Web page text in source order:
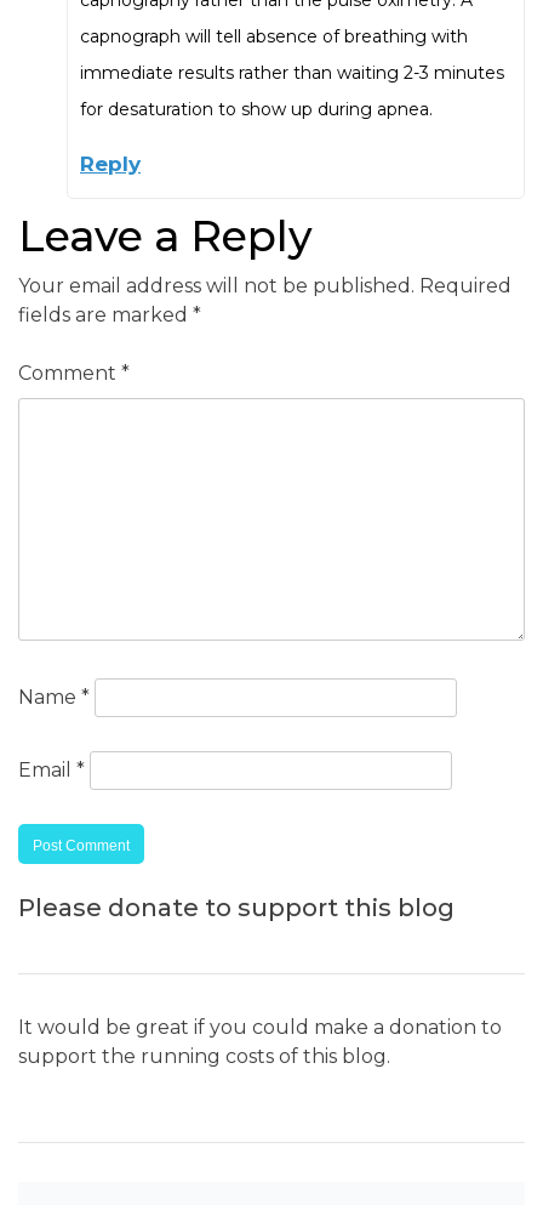
capnograph will tell absence of breathing with
immediate results rather than waiting 2-3 minutes
for desaturation to show up during apnea.
Reply
Leave a Reply
Your email address will not be published. Required
fields are marked *
Comment *
Name *
Email *
Please donate to support this blog
It would be great if you could make a donation to
support the running costs of this blog.